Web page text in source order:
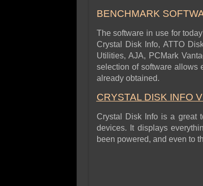
BENCHMARK
The software in use for
Crystal Disk Info, ATTO
Utilities, AJA, PCMark
selection of software allows
already obtained.
CRYSTAL DISK INFO
Crystal Disk Info is a great
devices. It displays
been powered, and even to